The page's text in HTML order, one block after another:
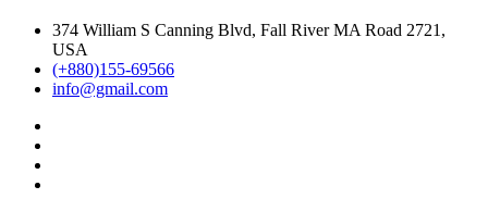
374 William S Canning Blvd, Fall River MA Road 2721,
USA
(+880)155-69566
info@gmail.com